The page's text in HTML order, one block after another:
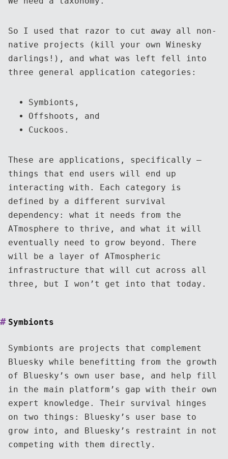
So I used that razor to cut away all non-
native projects (kill your own Winesky
darlings!), and what was left fell into
three general application categories:
Symbionts,
Offshoots, and
Cuckoos.
These are applications, specifically —
things that end users will end up
interacting with. Each category is
defined by a different survival
dependency: what it needs from the
ATmosphere to thrive, and what it will
eventually need to grow beyond. There
will be a layer of ATmospheric
infrastructure that will cut across all
three, but I won’t get into that today.
Symbionts
Symbionts are projects that complement
Bluesky while benefitting from the growth
of Bluesky’s own user base, and help fill
in the main platform’s gap with their own
expert knowledge. Their survival hinges
on two things: Bluesky’s user base to
grow into, and Bluesky’s restraint in not
competing with them directly.